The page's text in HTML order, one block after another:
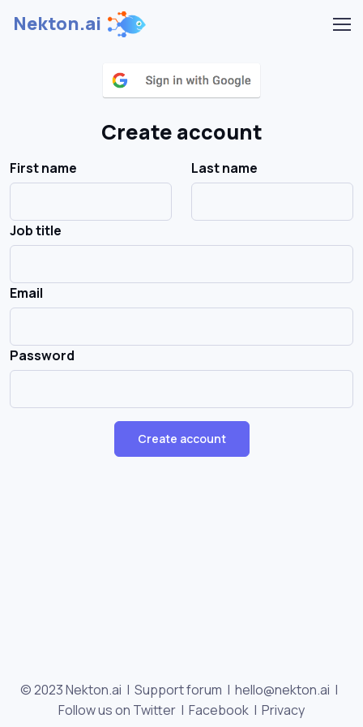
Nekton.ai
Create account
First name Last name
Job title
Email
Password
Create account
© 2023 Nekton.ai | Support forum | hello@nekton.ai |
Follow us on Twitter | Facebook | Privacy